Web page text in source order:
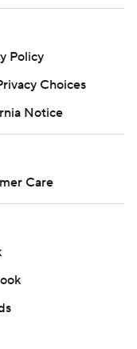
Policy
Choices
Notice
Care